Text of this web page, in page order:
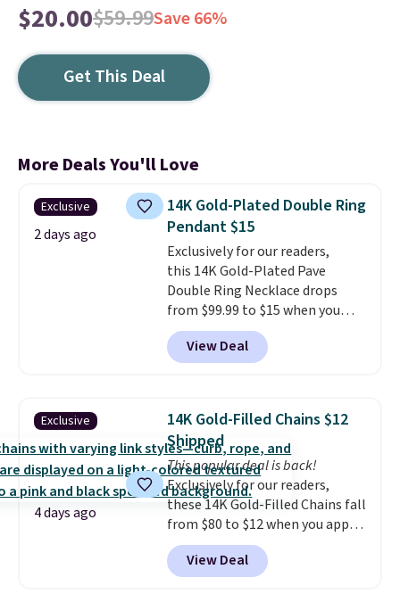
$20.00$59.99Save 66%
Get This Deal
More Deals You'll Love
Exclusive
2 days ago
14K Gold-Plated Double Ring
Pendant $15
Exclusively for our readers,
this 14K Gold-Plated Pave
Double Ring Necklace drops
from $99.99 to $15 when you
apply code BD398 during
checkout at Donatello
Gian. Right now, similar ones
elsewhere for $55 or more.
Shipping is free. This necklace
measures 16" and has a 2"
extender, making it versatile
enough for most necklines. This
offer ends 8/15 or when it sells
out.
View Deal
Exclusive
4 days ago
14K Gold-Filled Chains $12
Shipped
This popular deal is back!
Exclusively for our readers,
these 14K Gold-Filled Chains fall
from $80 to $12 when you apply
code BD899 during checkout
at RM Gold NYC. Prices start at
$30 for similar hypoallergenic
View Deal